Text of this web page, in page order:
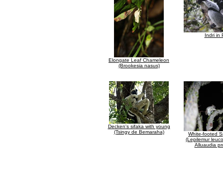
Elongate Leaf Chameleon
(Brookesia nasus)
Indri in
Decken's sifaka with young
(Tsingy de Bemaraha)
White-footed
(Lepilemur
Alluaudia